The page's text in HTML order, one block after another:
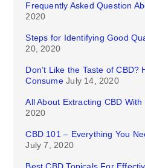
Frequently Asked Question
2020
Steps for Identifying Good
20, 2020
Don’t Like the Taste of CBD?
Consume July 14, 2020
All About Extracting CBD
2020
CBD 101 – Everything You
July 7, 2020